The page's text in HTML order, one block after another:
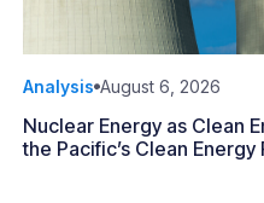
Analysis August 6, 2026
Nuclear Energy as Clean
the Pacific’s Clean Energy